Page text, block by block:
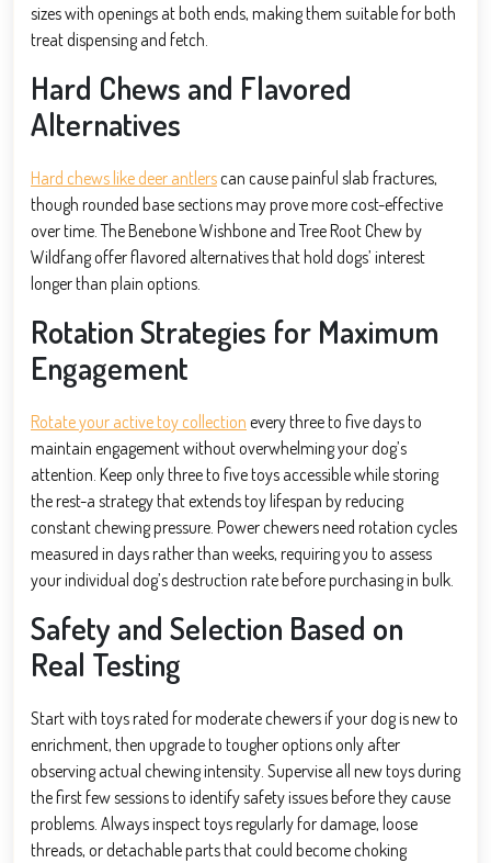
sizes with openings at both ends, making them suitable for both
treat dispensing and fetch.
Hard Chews and Flavored
Alternatives
Hard chews like deer antlerscan cause painful slab fractures,
though rounded base sections may prove more cost-effective
over time. The Benebone Wishbone and Tree Root Chew by
Wildfang offer flavored alternatives that hold dogs’ interest
longer than plain options.
Rotation Strategies for Maximum
Engagement
Rotate your active toy collection every three to five days to
maintain engagement without overwhelming your dog’s
attention. Keep only three to five toys accessible while storing
the rest-a strategy that extends toy lifespan by reducing
constant chewing pressure. Power chewers need rotation cycles
measured in days rather than weeks, requiring you to assess
your individual dog’s destruction rate before purchasing in bulk.
Safety and Selection Based on
Real Testing
Start with toys rated for moderate chewers if your dog is new to
enrichment, then upgrade to tougher options only after
observing actual chewing intensity. Supervise all new toys during
the first few sessions to identify safety issues before they cause
problems. Always inspect toys regularly for damage, loose
threads, or detachable parts that could become choking